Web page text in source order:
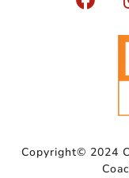
Copyright© 2024